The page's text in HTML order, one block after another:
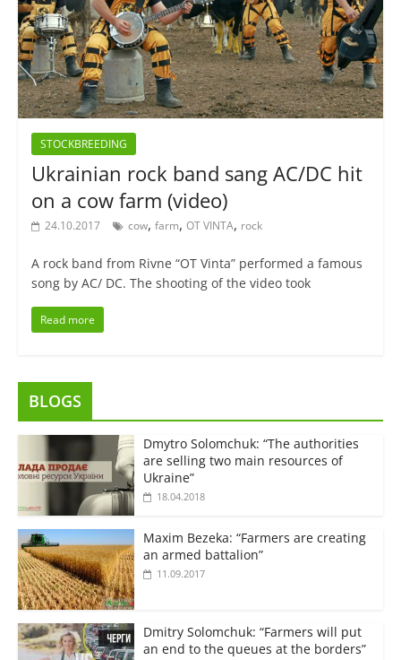
STOCKBREEDING
Ukrainian rock band sang AC/DC hit
on a cow farm (video)
24.10.2017 cow, farm, OT VINTA, rock
A rock band from Rivne “OT Vinta” performed a famous
song by AC/ DC. The shooting of the video took
Read more
BLOGS
Dmytro Solomchuk: “The authorities
are selling two main resources of
Ukraine”
18.04.2018
Maxim Bezeka: “Farmers are creating
an armed battalion”
11.09.2017
Dmitry Solomchuk: “Farmers will put
an end to the queues at the borders”